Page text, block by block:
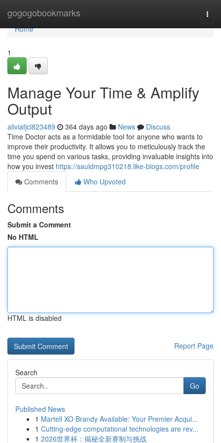
gogogobookmarks
Home
Home
1
Manage Your Time & Amplify
Output
aliviafjcl823489 364 days ago News
Discuss
Time Doctor acts as a formidable tool for anyone who wants to
improve their productivity. It allows you to meticulously track the
time you spend on various tasks, providing invaluable insights into
how you invest https://sauldmpg310218.like-blogs.com/profile
Comments
Who Upvoted
Comments
Submit a Comment
No HTML
HTML is disabled
Report Page
Search
Go
Published News
1 Martell XO Brandy Available: Your Premier Acqui...
1 Cutting-edge computational technologies are rev...
1 2026世界杯：揭秘全新赛制与挑战